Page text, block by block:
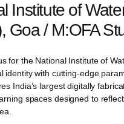
Institute of
Goa / M:OFA
for the National Institute of
identity with cutting-edge
India’s largest digitally
spaces designed to